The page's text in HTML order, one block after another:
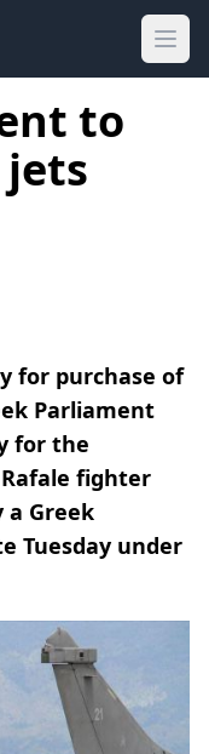
to
for purchase of
Parliament
for the
fighter
a Greek
Tuesday under